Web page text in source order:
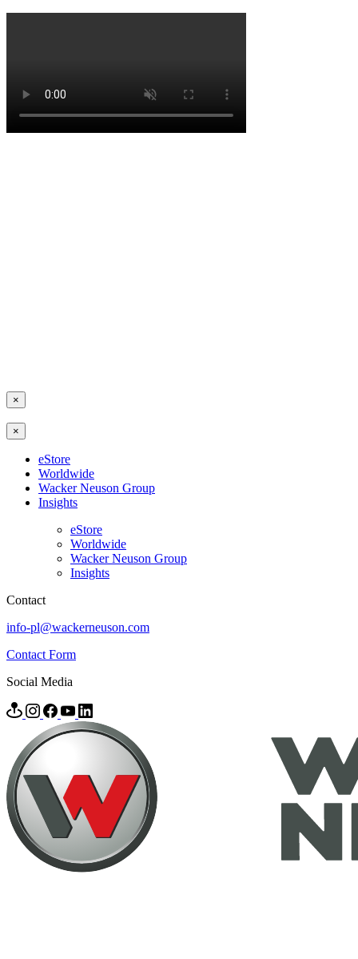
×
×
eStore
Worldwide
Wacker Neuson Group
Insights
eStore
Worldwide
Wacker Neuson Group
Insights
Contact
info-pl@wackerneuson.com
Contact Form
Social Media